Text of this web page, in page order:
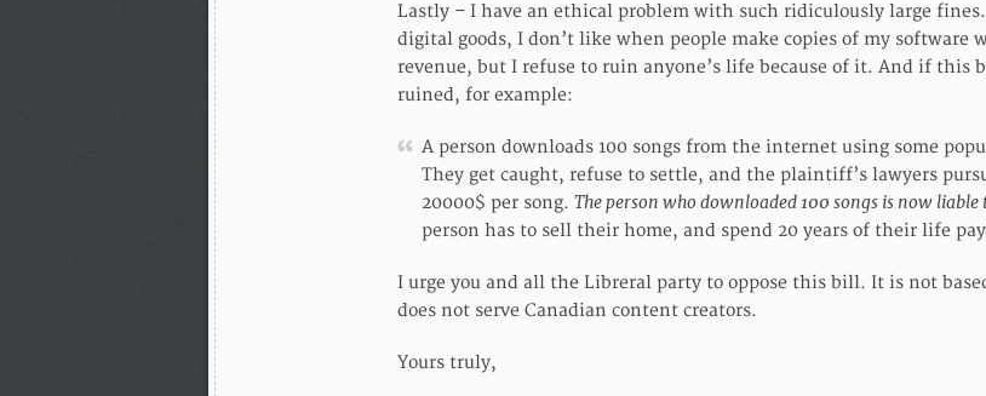
Lastly – I have an ethical problem with such ridiculously large
digital goods, I don’t like when people make copies of my software
revenue, but I refuse to ruin anyone’s life because of it. And if this
ruined, for example:
A person downloads 100 songs from the internet using some
They get caught, refuse to settle, and the plaintiff’s lawyers
20000$ per song. The person who downloaded 100 songs is now
person has to sell their home, and spend 20 years of their life
I urge you and all the Libreral party to oppose this bill. It is not
does not serve Canadian content creators.
Yours truly,